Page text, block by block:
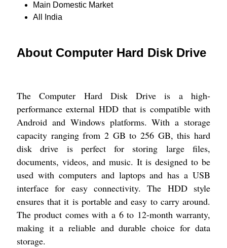
Main Domestic Market
All India
About Computer Hard Disk Drive
The Computer Hard Disk Drive is a high-
performance external HDD that is compatible with
Android and Windows platforms. With a storage
capacity ranging from 2 GB to 256 GB, this hard
disk drive is perfect for storing large files,
documents, videos, and music. It is designed to be
used with computers and laptops and has a USB
interface for easy connectivity. The HDD style
ensures that it is portable and easy to carry around.
The product comes with a 6 to 12-month warranty,
making it a reliable and durable choice for data
storage.